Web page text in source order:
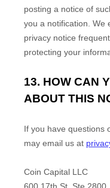
posting a notice of
you a notification. We
privacy notice
protecting your
13. HOW CAN
ABOUT THIS
If you have questions
may email us at
Coin Capital LLC